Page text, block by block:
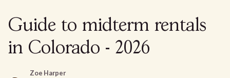
Guide to midterm rentals
in Colorado - 2026
Zoe Harper